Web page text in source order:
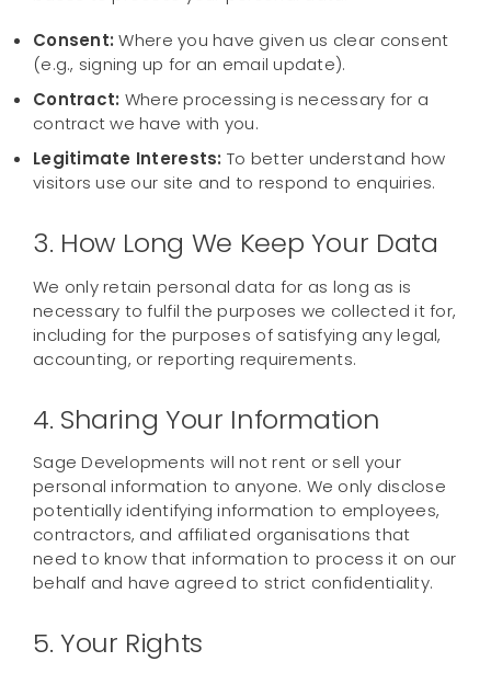
Consent: Where you have given us clear consent
(e.g., signing up for an email update).
Contract: Where processing is necessary for a
contract we have with you.
Legitimate Interests: To better understand how
visitors use our site and to respond to enquiries.
3. How Long We Keep Your Data
We only retain personal data for as long as is
necessary to fulfil the purposes we collected it for,
including for the purposes of satisfying any legal,
accounting, or reporting requirements.
4. Sharing Your Information
Sage Developments will not rent or sell your
personal information to anyone. We only disclose
potentially identifying information to employees,
contractors, and affiliated organisations that
need to know that information to process it on our
behalf and have agreed to strict confidentiality.
5. Your Rights